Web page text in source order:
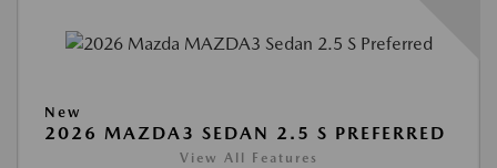
New
2026 MAZDA3 SEDAN 2.5 S PREFERRED
View All Features